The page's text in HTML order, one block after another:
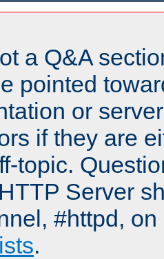
a Q&A
pointed
or
if they are
topic.
Server
#httpd,
.